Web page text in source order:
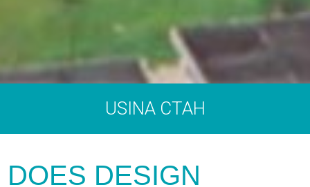
USINA CTAH
DOES DESIGN